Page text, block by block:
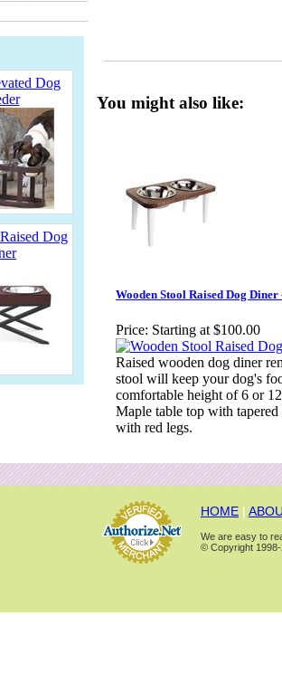
Dog
Dog
You might also like:
Wooden Stool Raised Dog
Price: Starting at $100.00
Raised wooden dog diner
stool will keep your dog's
comfortable height of 6 or
Maple table top with
with red legs.
HOME |
We are easy to
© Copyright